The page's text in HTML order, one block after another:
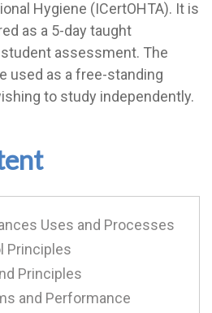
Hygiene (ICertOHTA). It is
as a 5-day taught
assessment. The
used as a free-standing
to study independently.
Uses and Processes
Principles
Principles
and Performance